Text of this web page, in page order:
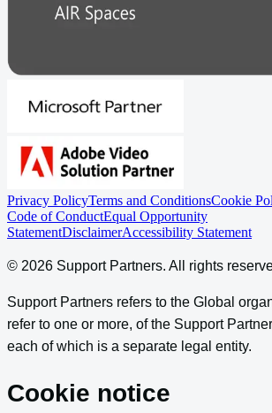
Privacy PolicyTerms and ConditionsCookie
Code of ConductEqual Opportunity
StatementDisclaimerAccessibility Statement
© 2026 Support Partners. All rights
Support Partners refers to the Global
refer to one or more, of the Support
each of which is a separate legal entity.
Cookie notice